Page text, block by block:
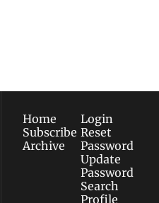
Home
Subscribe
Archive
Login
Reset
Password
Update
Password
Search
Profile